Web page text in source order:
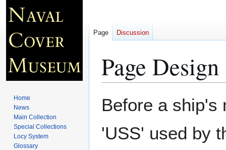
Page
to
to
Before a ship's
'USS' used by
Page Discussion
Home
News
Main Collection
Special Collections
Locy System
Glossary